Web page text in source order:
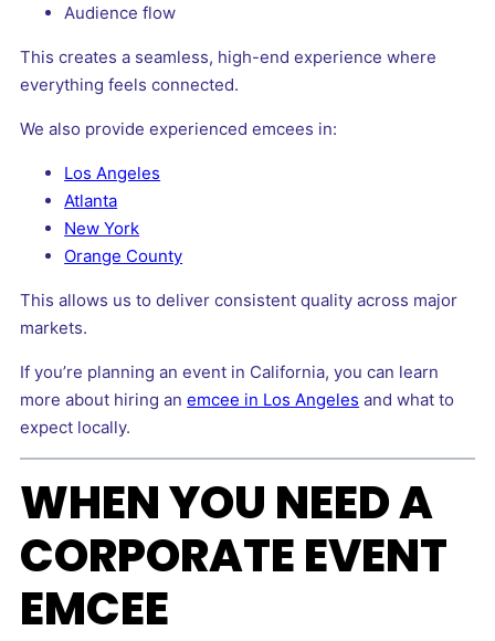
Audience flow
This creates a seamless, high-end experience where
everything feels connected.
We also provide experienced emcees in:
Los Angeles
Atlanta
New York
Orange County
This allows us to deliver consistent quality across major
markets.
If you’re planning an event in California, you can learn
more about hiring anemcee in Los Angeles and what to
expect locally.
WHEN YOU NEED A
CORPORATE EVENT
EMCEE